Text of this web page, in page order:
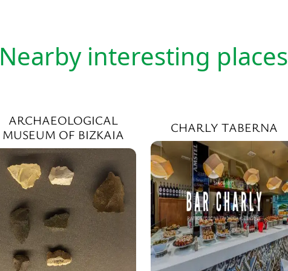
Nearby interesting places
ARCHAEOLOGICAL
MUSEUM OF BIZKAIA
CHARLY TABERNA